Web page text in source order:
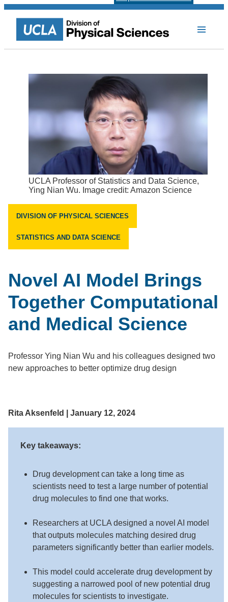
UCLA Professor of Statistics and Data Science,
Ying Nian Wu. Image credit: Amazon Science
DIVISION OF PHYSICAL SCIENCES
STATISTICS AND DATA SCIENCE
Novel AI Model Brings
Together Computational
and Medical Science
Professor Ying Nian Wu and his colleagues designed two
new approaches to better optimize drug design
Rita Aksenfeld | January 12, 2024
Key takeaways:
Drug development can take a long time as
scientists need to test a large number of potential
drug molecules to find one that works.
Researchers at UCLA designed a novel AI model
that outputs molecules matching desired drug
parameters significantly better than earlier models.
This model could accelerate drug development by
suggesting a narrowed pool of new potential drug
molecules for scientists to investigate.